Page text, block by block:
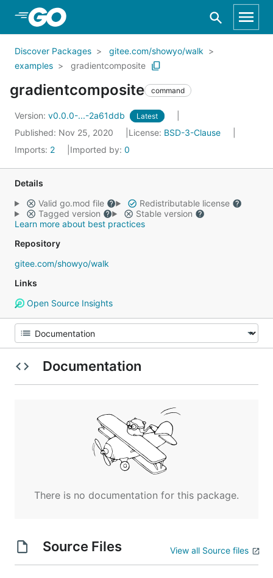
Skip to Main Content
Discover Packages
gitee.com/showyo/walk
examples
gradientcomposite
gradientcomposite command
Version: v0.0.0-...-2a61ddb Latest
Published: Nov 25, 2020 License: BSD-3-Clause
Imports: 2 Imported by: 0
Details
Valid go.mod file
Redistributable license
Tagged version
Stable version
Learn more about best practices
Repository
gitee.com/showyo/walk
Links
Open Source Insights
Documentation
There is no documentation for this package.
Source Files View all Source files